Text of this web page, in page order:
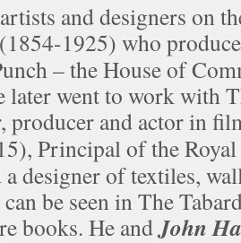
and designers on
(1854-1925) who
– the House of
later went to work with
producer and actor in
Principal of the
a designer of textiles,
be seen in The
books. He andJohn